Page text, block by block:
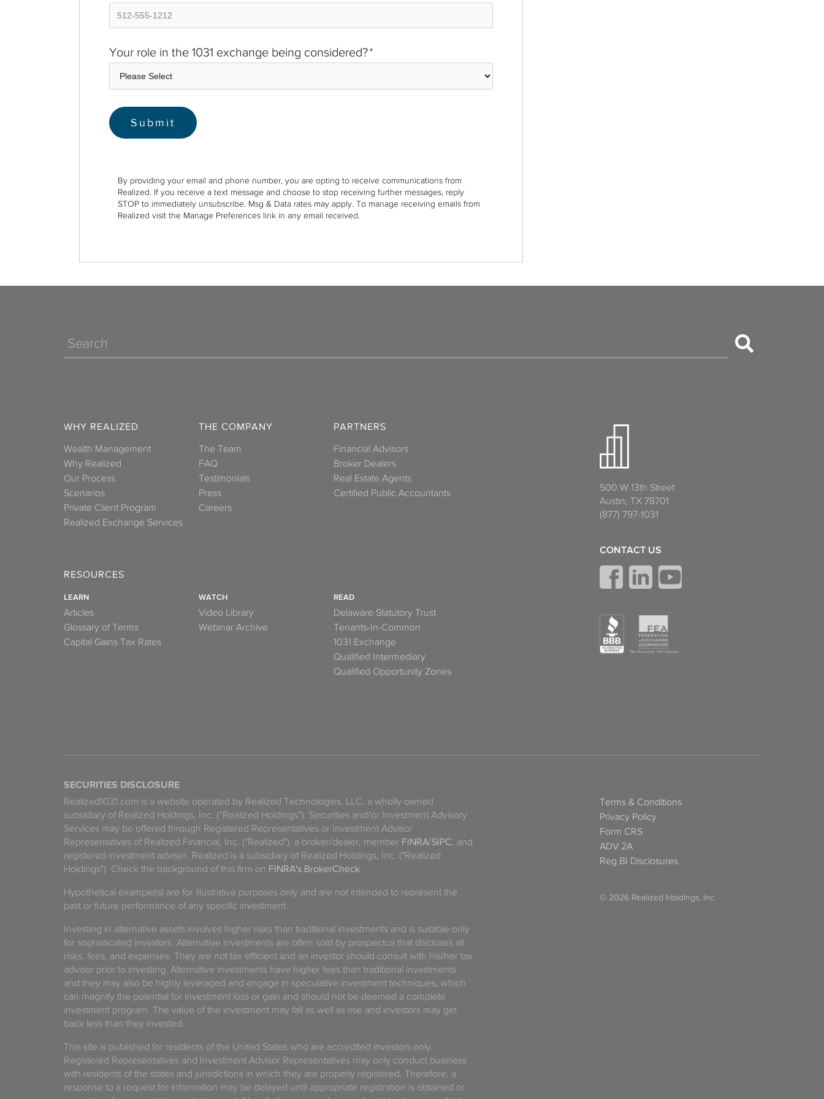
Your role in the 1031 exchange being considered?*
By providing your email and phone number, you are opting to receive communications from
Realized. If you receive a text message and choose to stop receiving further messages, reply
STOP to immediately unsubscribe. Msg & Data rates may apply. To manage receiving emails from
Realized visit the Manage Preferences link in any email received.
Search
WHY REALIZED
Wealth Management
Why Realized
Our Process
Scenarios
Private Client Program
Realized Exchange Services
THE COMPANY
The Team
FAQ
Testimonials
Press
Careers
PARTNERS
Financial Advisors
Broker Dealers
Real Estate Agents
Certified Public Accountants
RESOURCES
LEARN
Articles
Glossary of Terms
Capital Gains Tax Rates
WATCH
Video Library
Webinar Archive
READ
Delaware Statutory Trust
Tenants-In-Common
1031 Exchange
Qualified Intermediary
Qualified Opportunity Zones
500 W 13th Street
Austin, TX 78701
(877) 797-1031
CONTACT US
SECURITIES DISCLOSURE
Realized1031.com is a website operated by Realized Technologies, LLC, a wholly owned
subsidiary of Realized Holdings, Inc. (“Realized Holdings”). Securities and/or Investment Advisory
Services may be offered through Registered Representatives or Investment Advisor
Representatives of Realized Financial, Inc. ("Realized"), a broker/dealer, member FINRA/SIPC, and
registered investment adviser. Realized is a subsidiary of Realized Holdings, Inc. ("Realized
Holdings"). Check the background of this firm on FINRA's BrokerCheck.
Hypothetical example(s) are for illustrative purposes only and are not intended to represent the
past or future performance of any specific investment.
Investing in alternative assets involves higher risks than traditional investments and is suitable only
for sophisticated investors. Alternative investments are often sold by prospectus that discloses all
risks, fees, and expenses. They are not tax efficient and an investor should consult with his/her tax
advisor prior to investing. Alternative investments have higher fees than traditional investments
and they may also be highly leveraged and engage in speculative investment techniques, which
can magnify the potential for investment loss or gain and should not be deemed a complete
investment program. The value of the investment may fall as well as rise and investors may get
back less than they invested.
This site is published for residents of the United States who are accredited investors only.
Registered Representatives and Investment Advisor Representatives may only conduct business
with residents of the states and jurisdictions in which they are properly registered. Therefore, a
response to a request for information may be delayed until appropriate registration is obtained or
Terms & Conditions
Privacy Policy
Form CRS
ADV 2A
Reg BI Disclosures
© 2026 Realized Holdings, Inc.